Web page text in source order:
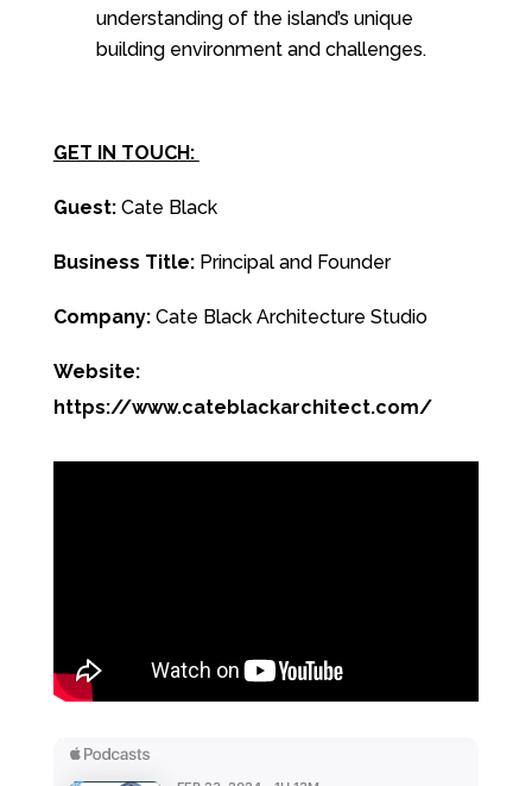
understanding of the island’s unique
building environment and challenges.
GET IN TOUCH:
Guest: Cate Black
Business Title:Principal and Founder
Company:Cate Black Architecture Studio
Website:
https://www.cateblackarchitect.com/